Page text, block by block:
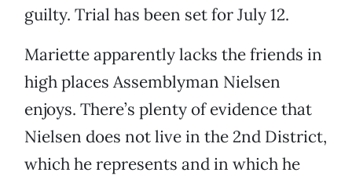
guilty. Trial has been set for July 12.
Mariette apparently lacks the friends in
high places Assemblyman Nielsen
enjoys. There’s plenty of evidence that
Nielsen does not live in the 2nd District,
which he represents and in which he